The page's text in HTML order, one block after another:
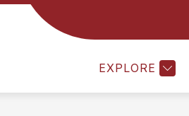
EXPLORE
ARRIVAL & DISMISSAL PTO